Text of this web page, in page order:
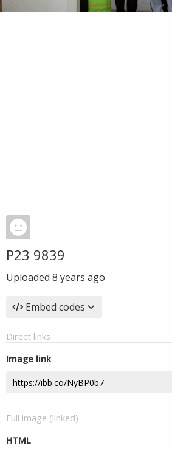
P23 9839
Uploaded 8 years ago
Embed codes
Direct links
Image link
Full image (linked)
HTML